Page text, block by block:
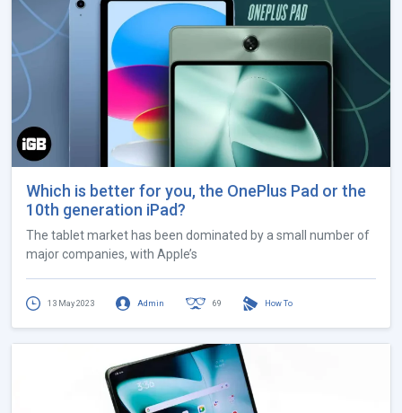
Which is better for you, the OnePlus Pad or the
10th generation iPad?
The tablet market has been dominated by a small number of
major companies, with Apple’s
13 May 2023 Admin 69 How To